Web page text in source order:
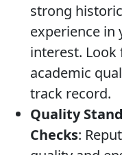
strong
experience in
interest.
academic
track record.
Quality
Checks: